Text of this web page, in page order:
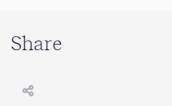
Share